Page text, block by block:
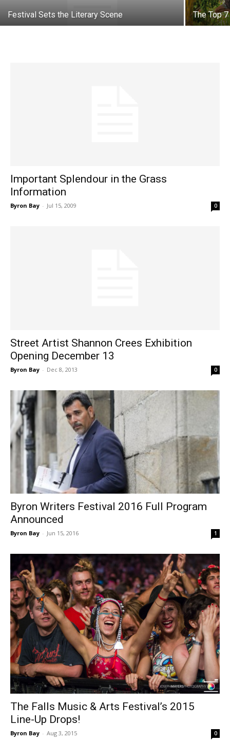
Festival Sets the Literary Scene The Top
Important Splendour in the Grass
Information
Byron Bay - Jul 15, 2009 0
Street Artist Shannon Crees Exhibition
Opening December 13
Byron Bay - Dec 8, 2013 0
Byron Writers Festival 2016 Full Program
Announced
Byron Bay - Jun 15, 2016 1
The Falls Music & Arts Festival’s 2015
Line-Up Drops!
Byron Bay - Aug 3, 2015 0